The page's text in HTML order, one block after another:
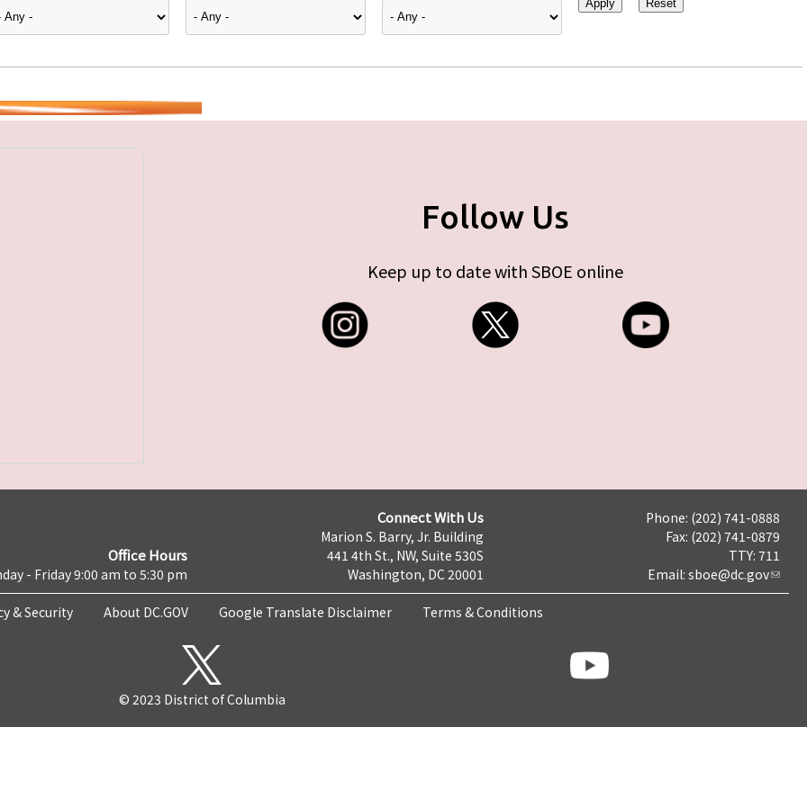
Follow Us
Keep up to date with SBOE online
Office Hours
- Friday 9:00 am to 5:30 pm
Connect With Us
Marion S. Barry, Jr. Building
441 4th St., NW, Suite 530S
Washington, DC 20001
Phone: (202) 741-0888
Fax: (202) 741-0879
TTY: 711
Email: sboe@dc.gov
& Security About DC.GOV Google Translate Disclaimer Terms & Conditions
© 2023 District of Columbia